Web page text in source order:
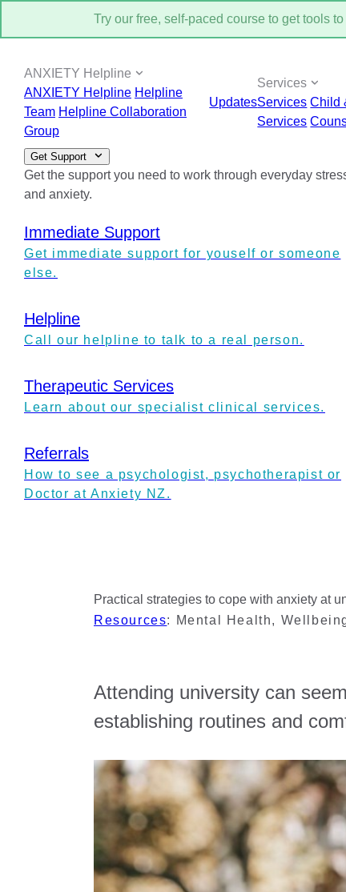
Try our free, self-paced course to get tools
ANXIETY Helpline
ANXIETY Helpline Helpline
Team Helpline Collaboration
Group
Updates
Services
Services Child
Services
Get Support
Get the support you need to work through everyday
and anxiety.
Immediate Support
Get immediate support for youself or someone
else.
Helpline
Call our helpline to talk to a real person.
Therapeutic Services
Learn about our specialist clinical services.
Referrals
How to see a psychologist, psychotherapist or
Doctor at Anxiety NZ.
Practical strategies to cope with anxiety at
Resources: Mental Health,
Attending university can
establishing routines and